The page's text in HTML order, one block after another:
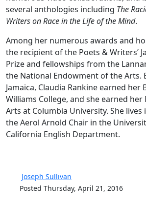
several anthologies including The
Writers on Race in the Life of the Mind.
Among her numerous awards and
the recipient of the Poets & Writers’
Prize and fellowships from the
the National Endowment of the Arts.
Jamaica, Claudia Rankine earned her
Williams College, and she earned her
Arts at Columbia University. She lives
the Aerol Arnold Chair in the
California English Department.
Joseph Sullivan
Posted Thursday, April 21, 2016